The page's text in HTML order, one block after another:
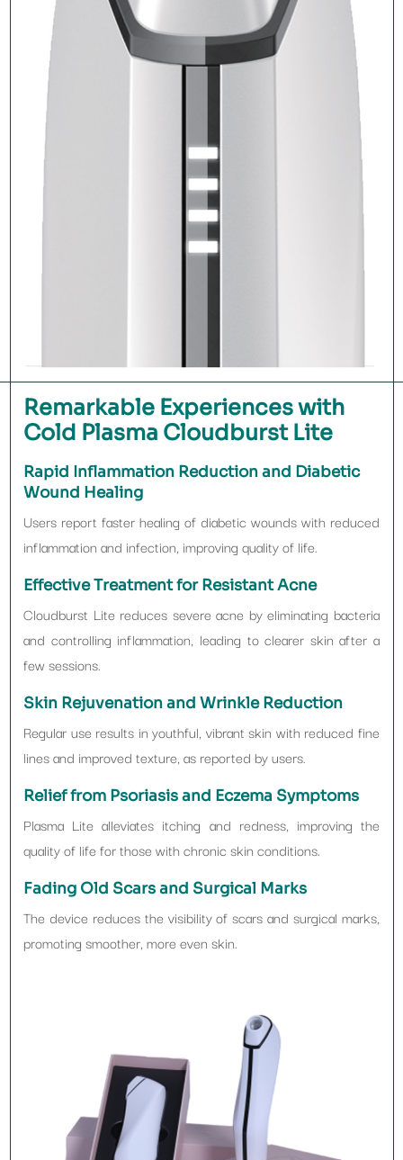
Remarkable Experiences with
Cold Plasma Cloudburst Lite
Rapid Inflammation Reduction and Diabetic
Wound Healing
Users report faster healing of diabetic wounds with reduced
inflammation and infection, improving quality of life.
Effective Treatment for Resistant Acne
Cloudburst Lite reduces severe acne by eliminating bacteria
and controlling inflammation, leading to clearer skin after a
few sessions.
Skin Rejuvenation and Wrinkle Reduction
Regular use results in youthful, vibrant skin with reduced fine
lines and improved texture, as reported by users.
Relief from Psoriasis and Eczema Symptoms
Plasma Lite alleviates itching and redness, improving the
quality of life for those with chronic skin conditions.
Fading Old Scars and Surgical Marks
The device reduces the visibility of scars and surgical marks,
promoting smoother, more even skin.